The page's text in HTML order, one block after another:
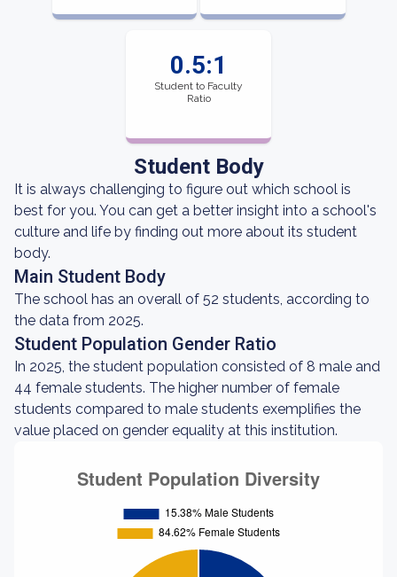
0.5:1
Student to Faculty
Ratio
Student Body
It is always challenging to figure out which school is
best for you. You can get a better insight into a school's
culture and life by finding out more about its student
body.
Main Student Body
The school has an overall of 52 students, according to
the data from 2025.
Student Population Gender Ratio
In 2025, the student population consisted of 8 male and
44 female students. The higher number of female
students compared to male students exemplifies the
value placed on gender equality at this institution.